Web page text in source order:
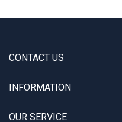
CONTACT US
INFORMATION
OUR SERVICE